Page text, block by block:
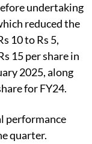
undertaking
reduced the
10 to Rs 5,
15 per share in
2025, along
for FY24.
performance
quarter.